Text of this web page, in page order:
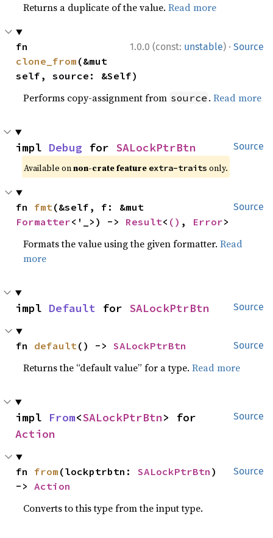
Returns a duplicate of the value.Read more
1.0.0 (const: unstable) · Source
clone_from (&mut
self, source: &Self)
Performs copy-assignment from source .Read more
Source
impl Debug for SALockPtrBtn
Available onnon-crate feature extra-traits only.
Source
fn fmt
Formatter<'_>) -> Result< () , Error>
Formats the value using the given formatter.Read
more
Source
impl Default for SALockPtrBtn
Source
fn default() -> SALockPtrBtn
Returns the “default value” for a type.Read more
Source
impl From<SALockPtrBtn
Action
Source
fn from (lockptrbtn: SALockPtrBtn )
-> Action
Converts to this type from the input type.